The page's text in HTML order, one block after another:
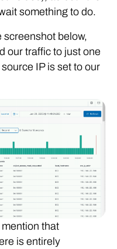
something to do.
screenshot below,
our traffic to just one
IP is set to our
mention that
is entirely